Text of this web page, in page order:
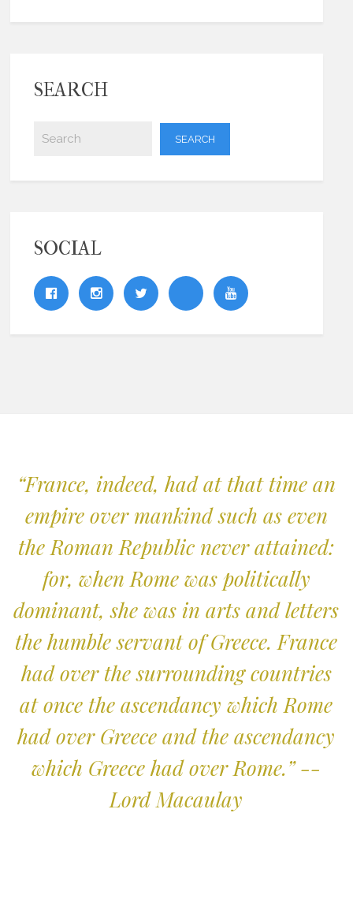
SEARCH
SOCIAL
“France, indeed, had at that time an
empire over mankind such as even
the Roman Republic never attained:
for, when Rome was politically
dominant, she was in arts and letters
the humble servant of Greece. France
had over the surrounding countries
at once the ascendancy which Rome
had over Greece and the ascendancy
which Greece had over Rome.” --
Lord Macaulay